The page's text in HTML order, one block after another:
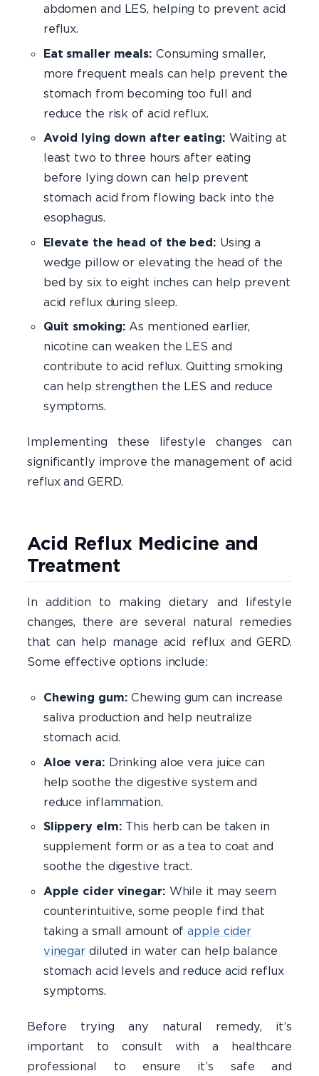
abdomen and LES, helping to prevent acid
reflux.
Eat smaller meals: Consuming smaller,
more frequent meals can help prevent the
stomach from becoming too full and
reduce the risk of acid reflux.
Avoid lying down after eating: Waiting at
least two to three hours after eating
before lying down can help prevent
stomach acid from flowing back into the
esophagus.
Elevate the head of the bed: Using a
wedge pillow or elevating the head of the
bed by six to eight inches can help prevent
acid reflux during sleep.
Quit smoking: As mentioned earlier,
nicotine can weaken the LES and
contribute to acid reflux. Quitting smoking
can help strengthen the LES and reduce
symptoms.
Implementing these lifestyle changes can
significantly improve the management of acid
reflux and GERD.
Acid Reflux Medicine and
Treatment
In addition to making dietary and lifestyle
changes, there are several natural remedies
that can help manage acid reflux and GERD.
Some effective options include:
​Chewing gum:Chewing gum can increase
saliva production and help neutralize
stomach acid.
Aloe vera: Drinking aloe vera juice can
help soothe the digestive system and
reduce inflammation.
Slippery elm: This herb can be taken in
supplement form or as a tea to coat and
soothe the digestive tract.
Apple cider vinegar: While it may seem
counterintuitive, some people find that
taking a small amount ofapple cider
vinegar diluted in water can help balance
stomach acid levels and reduce acid reflux
symptoms.
Before trying any natural remedy, it’s
important to consult with a healthcare
professional to ensure it’s safe and